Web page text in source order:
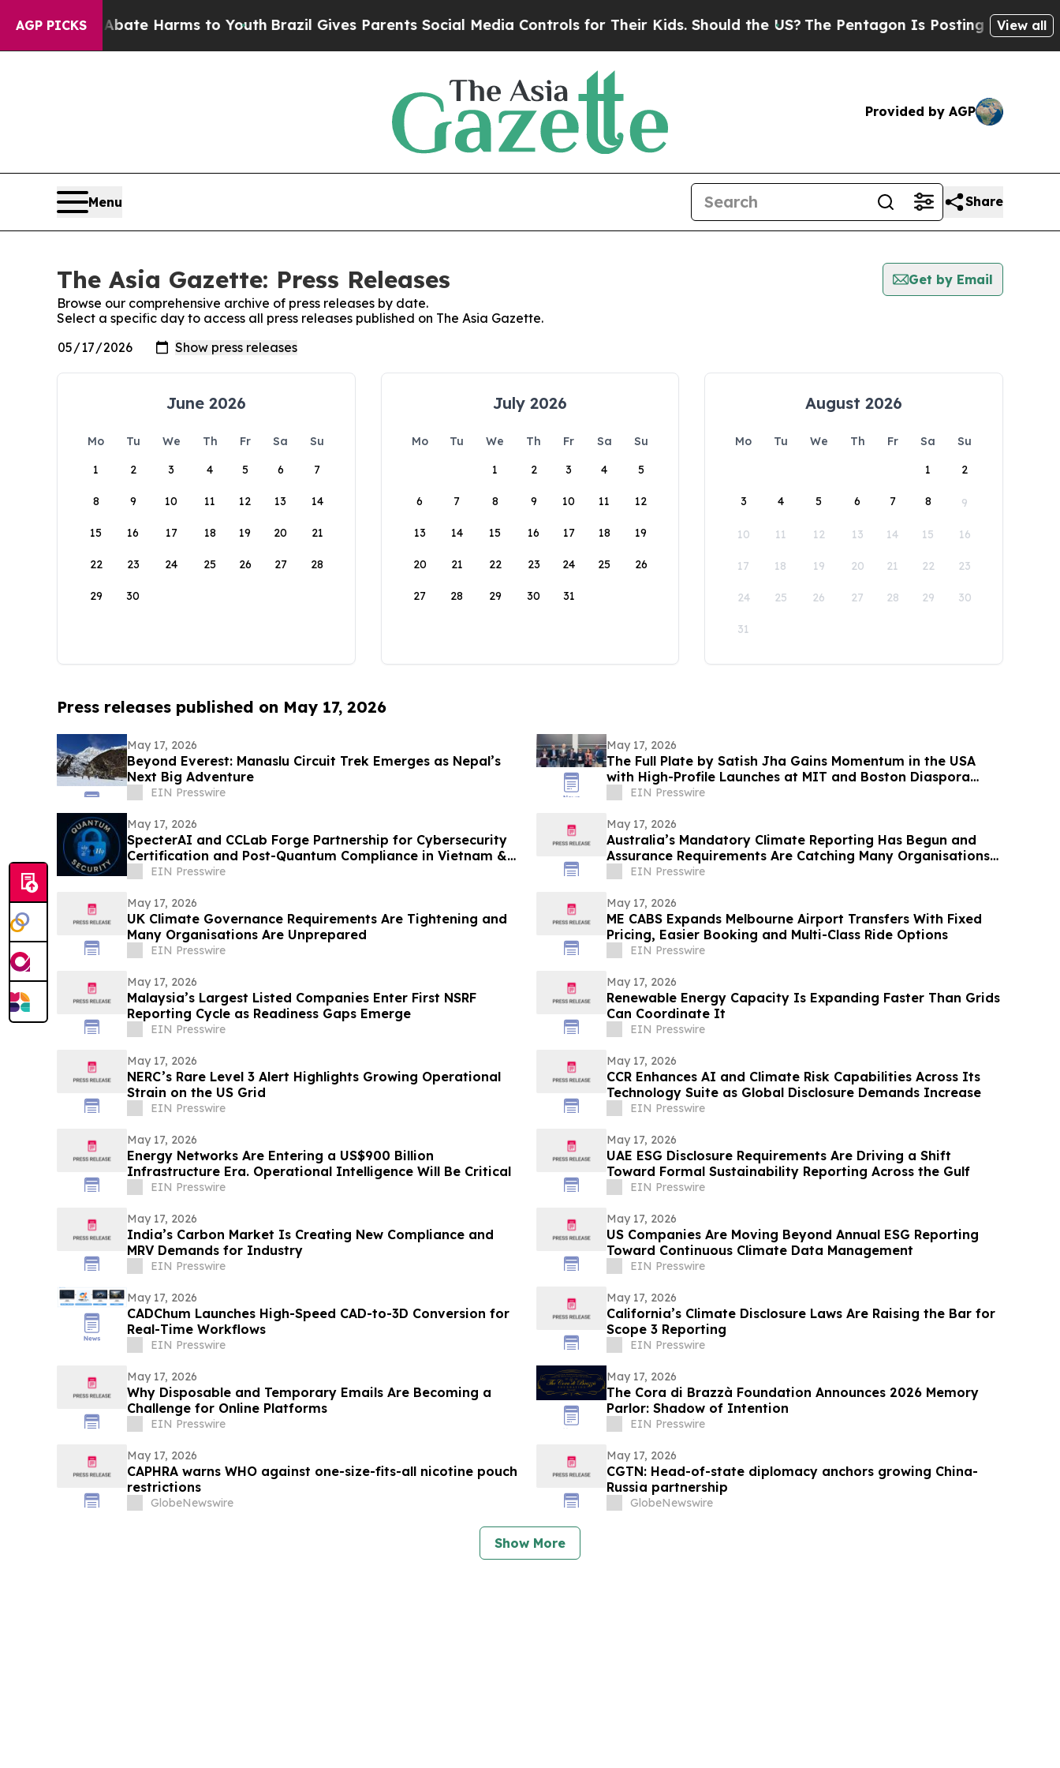
AGP PICKS
to Abate Harms to YouthBrazil Gives Parents Social Media Controls for Their Kids. Should the US?The Pentagon Is Posting Cryptic Biblical
View all
Provided by AGP
Menu Share
The Asia Gazette: Press Releases
Get by Email
Browse our comprehensive archive of press releases by date.
Select a specific day to access all press releases published on The Asia Gazette.
June 2026
Mo Tu We Th Fr Sa
Su
1
2 3 4 5 6 7
8 9 10 11 12 13 14
15 16 17 18 19 20 21
22 23 24 25 26 27 28
29 30
July 2026
Mo Tu We Th Fr Sa
Su
1
2 3 4 5
6 7 8 9 10 11 12
13 14 15 16 17 18 19
20 21 22 23 24 25 26
27 28 29 30 31
August 2026
Mo Tu We Th Fr Sa
Su
1
2
3 4 5 6 7 8 9
10 11 12 13 14 15 16
17 18 19 20 21 22 23
24 25 26 27 28 29 30
31
Press releases published on May 17, 2026
May 17, 2026
Beyond Everest: Manaslu Circuit Trek Emerges as Nepal’s
Next Big Adventure
EIN Presswire
May 17, 2026
The Full Plate by Satish Jha Gains Momentum in the USA
with High-Profile Launches at MIT and Boston Diaspora
GalaEIN Presswire
May 17, 2026
SpecterAI and CCLab Forge Partnership for Cybersecurity
Certification and Post-Quantum Compliance in Vietnam &
APACEIN Presswire
May 17, 2026
Australia’s Mandatory Climate Reporting Has Begun and
Assurance Requirements Are Catching Many Organisations
ShortEIN Presswire
May 17, 2026
UK Climate Governance Requirements Are Tightening and
Many Organisations Are Unprepared
EIN Presswire
May 17, 2026
ME CABS Expands Melbourne Airport Transfers With Fixed
Pricing, Easier Booking and Multi-Class Ride Options
EIN Presswire
May 17, 2026
Malaysia’s Largest Listed Companies Enter First NSRF
Reporting Cycle as Readiness Gaps Emerge
EIN Presswire
May 17, 2026
Renewable Energy Capacity Is Expanding Faster Than Grids
Can Coordinate It
EIN Presswire
May 17, 2026
NERC’s Rare Level 3 Alert Highlights Growing Operational
Strain on the US Grid
EIN Presswire
May 17, 2026
CCR Enhances AI and Climate Risk Capabilities Across Its
Technology Suite as Global Disclosure Demands Increase
EIN Presswire
May 17, 2026
Energy Networks Are Entering a US$900 Billion
Infrastructure Era. Operational Intelligence Will Be Critical
EIN Presswire
May 17, 2026
UAE ESG Disclosure Requirements Are Driving a Shift
Toward Formal Sustainability Reporting Across the Gulf
EIN Presswire
May 17, 2026
India’s Carbon Market Is Creating New Compliance and
MRV Demands for Industry
EIN Presswire
May 17, 2026
US Companies Are Moving Beyond Annual ESG Reporting
Toward Continuous Climate Data Management
EIN Presswire
May 17, 2026
CADChum Launches High-Speed CAD-to-3D Conversion for
Real-Time Workflows
EIN Presswire
May 17, 2026
California’s Climate Disclosure Laws Are Raising the Bar for
Scope 3 Reporting
EIN Presswire
May 17, 2026
Why Disposable and Temporary Emails Are Becoming a
Challenge for Online Platforms
EIN Presswire
May 17, 2026
The Cora di Brazzà Foundation Announces 2026 Memory
Parlor: Shadow of Intention
EIN Presswire
May 17, 2026
CAPHRA warns WHO against one-size-fits-all nicotine pouch
restrictions
GlobeNewswire
May 17, 2026
CGTN: Head-of-state diplomacy anchors growing China-
Russia partnership
GlobeNewswire
Show More